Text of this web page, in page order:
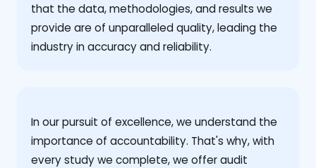
that the data, methodologies, and results we
provide are of unparalleled quality, leading the
industry in accuracy and reliability.
‍In our pursuit of excellence, we understand the
importance of accountability. That's why, with
every study we complete, we offer audit